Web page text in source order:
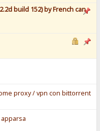
build 152) by French can
proxy / vpn con bittorrent